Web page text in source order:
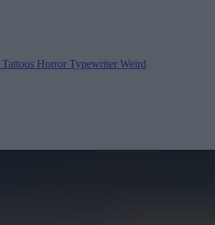
Tattoos Horror Typewriter Weird